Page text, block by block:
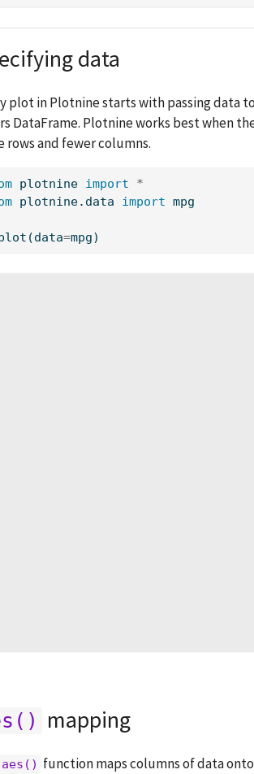
data
plot in Plotnine starts with passing data
DataFrame. Plotnine works best when
rows and fewer columns.
plotnine import
*
plotnine.data import mpg
=mpg)
mapping
aes() function maps columns of data